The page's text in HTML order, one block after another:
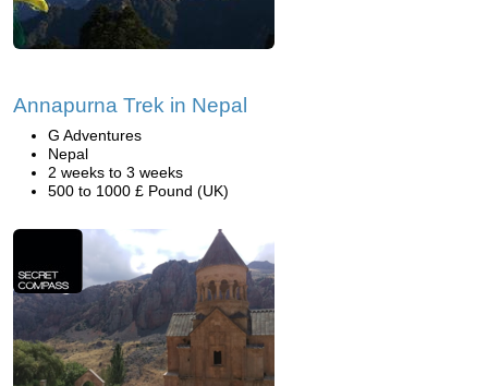
Annapurna Trek in Nepal
G Adventures
Nepal
2 weeks to 3 weeks
500 to 1000 £ Pound (UK)